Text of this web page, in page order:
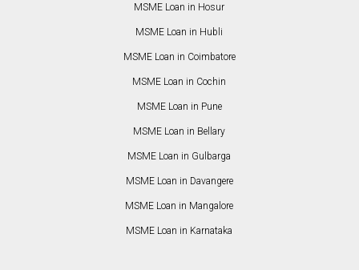
MSME Loan in Hosur
MSME Loan in Hubli
MSME Loan in Coimbatore
MSME Loan in Cochin
MSME Loan in Pune
MSME Loan in Bellary
MSME Loan in Gulbarga
MSME Loan in Davangere
MSME Loan in Mangalore
MSME Loan in Karnataka